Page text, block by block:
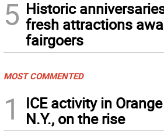
5 Historic
fresh attractions
fairgoers
MOST COMMENTED
1
ICE activity in
N.Y., on the rise